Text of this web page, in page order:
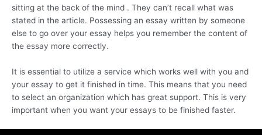
sitting at the back of the mind . They can’t recall what was
stated in the article. Possessing an essay written by someone
else to go over your essay helps you remember the content of
the essay more correctly.
It is essential to utilize a service which works well with you and
your essay to get it finished in time. This means that you need
to select an organization which has great support. This is very
important when you want your essays to be finished faster.